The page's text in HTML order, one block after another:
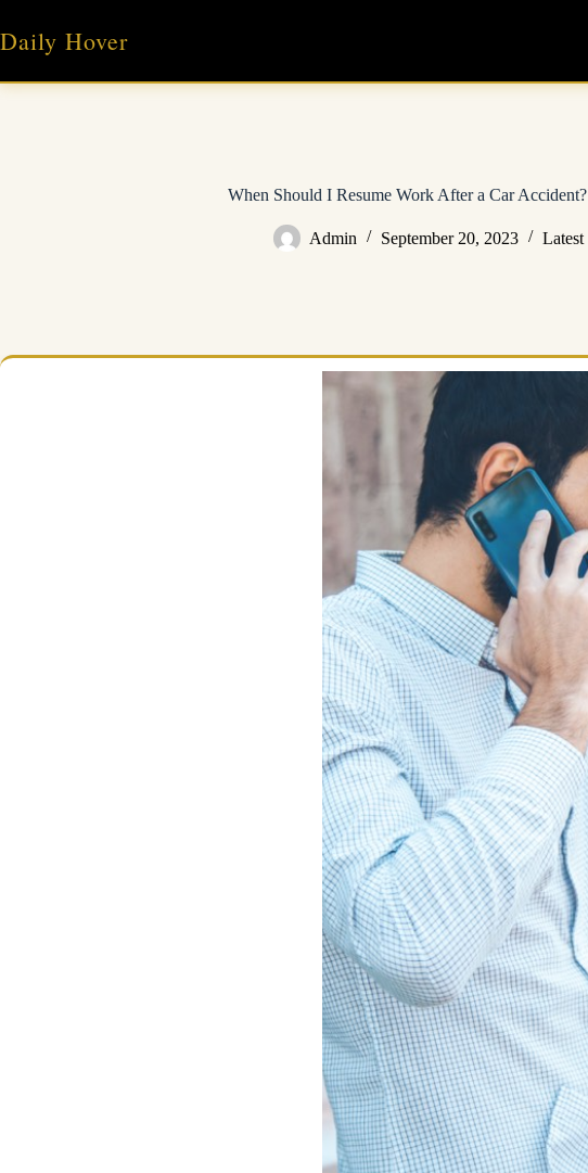
content
Daily Hover
When Should I Resume Work After a Car Accident?
Admin September 20, 2023 Latest